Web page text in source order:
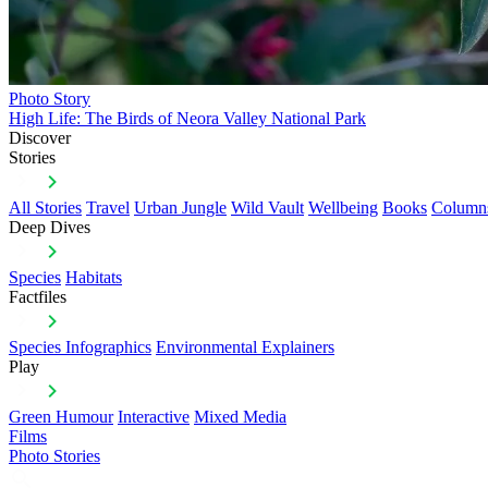
Photo Story
High Life: The Birds of Neora Valley National Park
Discover
Stories
All Stories Travel Urban Jungle Wild Vault Wellbeing Books
Deep Dives
Species Habitats
Factfiles
Species Infographics Environmental Explainers
Play
Green Humour Interactive Mixed Media
Films
Photo Stories